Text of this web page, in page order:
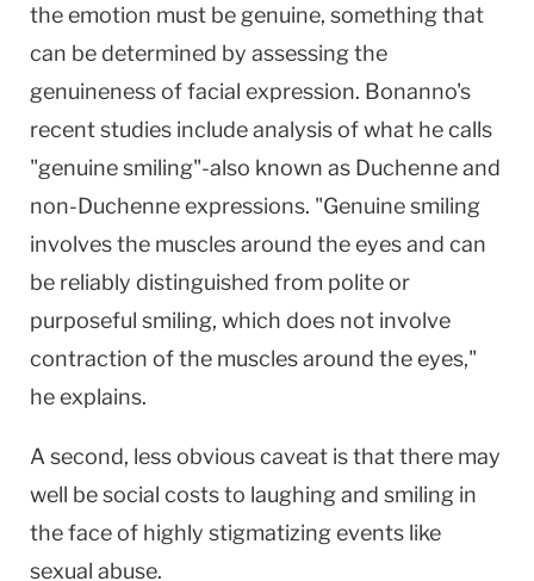
the emotion must be genuine, something that
can be determined by assessing the
genuineness of facial expression. Bonanno's
recent studies include analysis of what he calls
"genuine smiling"-also known as Duchenne and
non-Duchenne expressions. "Genuine smiling
involves the muscles around the eyes and can
be reliably distinguished from polite or
purposeful smiling, which does not involve
contraction of the muscles around the eyes,"
he explains.
A second, less obvious caveat is that there may
well be social costs to laughing and smiling in
the face of highly stigmatizing events like
sexual abuse.